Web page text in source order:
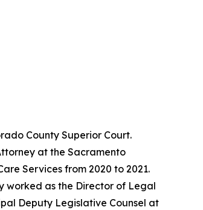
County Superior Court.
at the Sacramento
Services from 2020 to 2021.
worked as the Director of Legal
Deputy Legislative Counsel at